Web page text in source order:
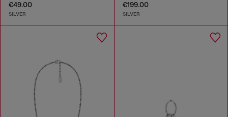
€49.00
SILVER
€199.00
SILVER